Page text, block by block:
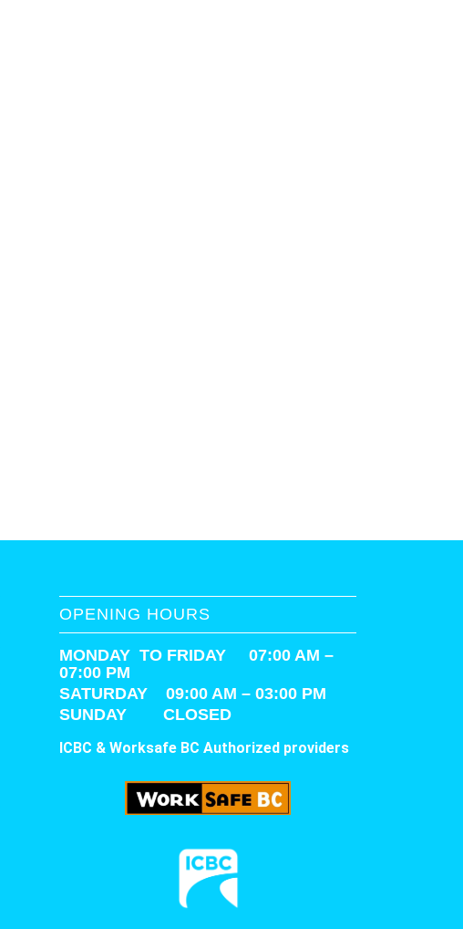
OPENING HOURS
MONDAY TO FRIDAY 07:00 AM –
07:00 PM
SATURDAY09:00 AM – 03:00 PM
SUNDAY CLOSED
ICBC & Worksafe BC Authorized providers